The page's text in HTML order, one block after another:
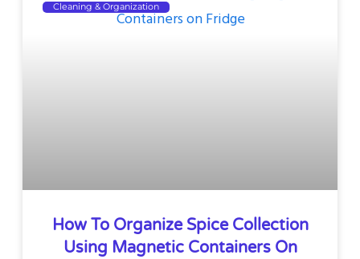
Cleaning & Organization
How To Organize Spice Collection
Using Magnetic Containers On